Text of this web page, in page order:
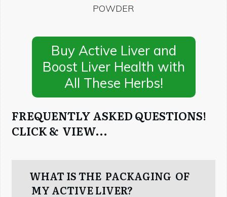
POWDER
Buy Active Liver and
Boost Liver Health with
All These Herbs!
FREQUENTLY ASKED QUESTIONS!
CLICK & VIEW...
WHAT IS THE PACKAGING OF
MY ACTIVE LIVER?